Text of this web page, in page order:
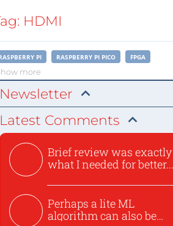
HDMI
PI RASPBERRY PI PICO FPGA
more
Newsletter
Latest Comments
Brief review was exactly
what I needed for better...
Perhaps a lite ML
algorithm can also be